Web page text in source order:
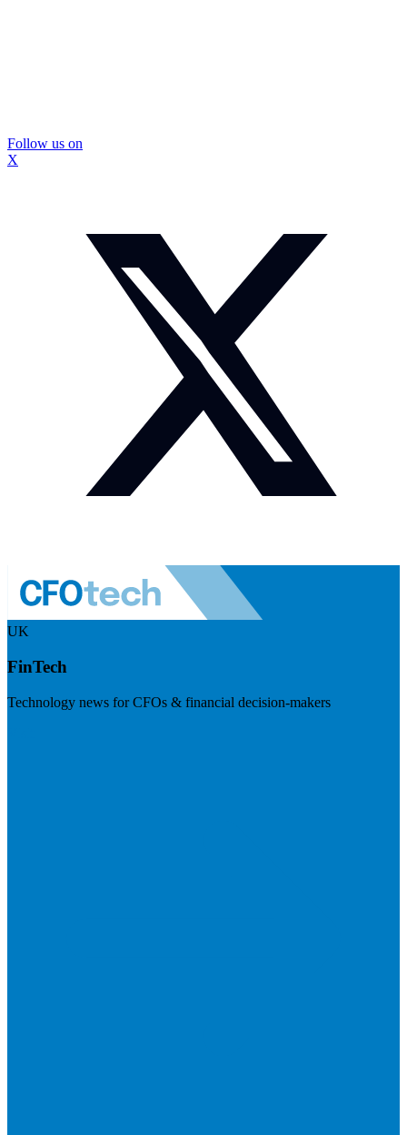
Follow us on
X
UK
FinTech
Technology news for CFOs & financial decision-makers